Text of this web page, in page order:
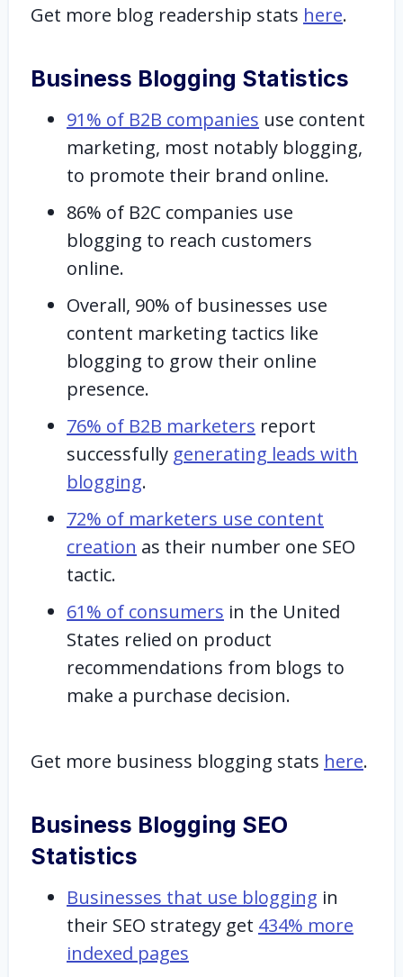
Get more blog readership stats here.
Business Blogging Statistics
91% of B2B companies use content
marketing, most notably blogging,
to promote their brand online.
86% of B2C companies use
blogging to reach customers
online.
Overall, 90% of businesses use
content marketing tactics like
blogging to grow their online
presence.
76% of B2B marketers report
successfully generating leads with
blogging.
72% of marketers use content
creation as their number one SEO
tactic.
61% of consumers in the United
States relied on product
recommendations from blogs to
make a purchase decision.
Get more business blogging stats here.
Business Blogging SEO
Statistics
Businesses that use blogging in
their SEO strategy get 434% more
indexed pages